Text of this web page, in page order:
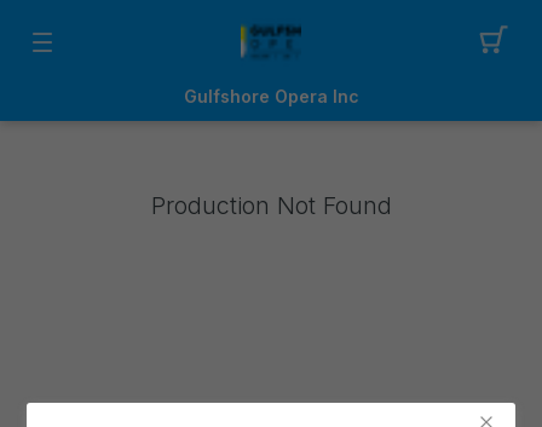
Gulfshore Opera Inc
Production Not Found